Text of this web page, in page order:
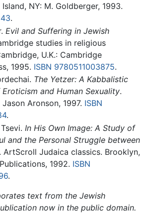
NY: M. Goldberger, 1993.
.
Evil and Suffering in Jewish
studies in religious
U.K.: Cambridge
1995. ISBN 9780511003875.
The Yetzer: A Kabbalistic
and Human Sexuality.
Aronson, 1997. ISBN
.
In His Own Image: A Study of
and the Personal Struggle between
ArtScroll Judaica classics. Brooklyn,
1992. ISBN
.
text from the Jewish
now in the public domain.